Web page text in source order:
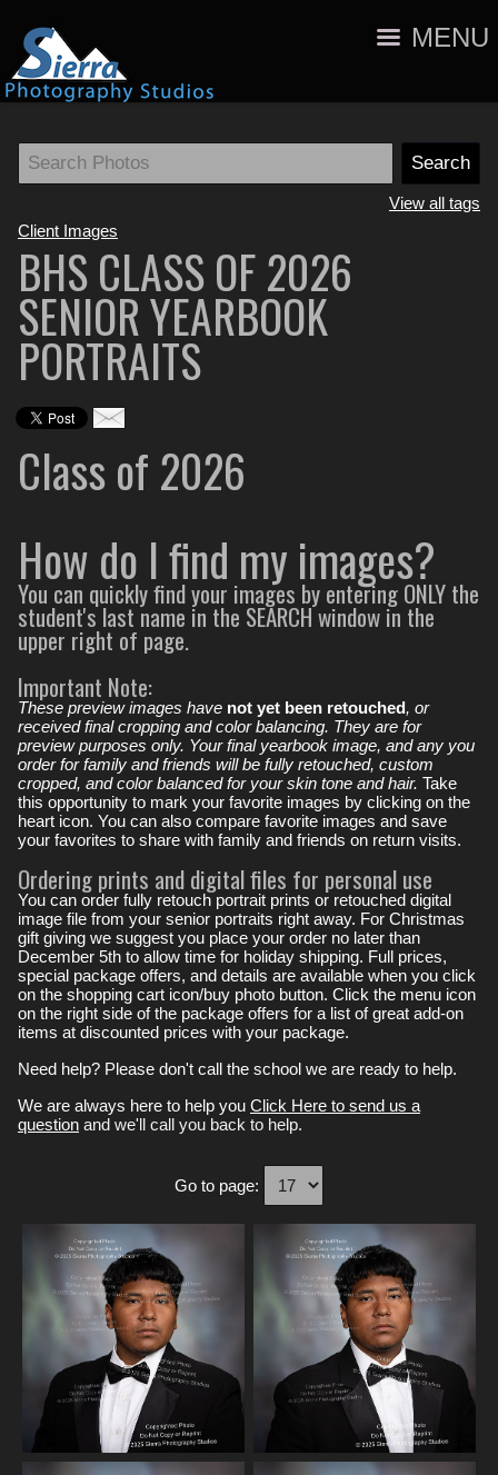
MENU
View all tags
Client Images
BHS CLASS OF 2026
SENIOR YEARBOOK
PORTRAITS
Class of 2026
How do I find my images?
You can quickly find your images by entering ONLY the
student's last name in the SEARCH window in the
upper right of page.
Important Note:
These preview images have not yet been retouched, or
received final cropping and color balancing. They are for
preview purposes only. Your final yearbook image, and any you
order for family and friends will be fully retouched, custom
cropped, and color balanced for your skin tone and hair. Take
this opportunity to mark your favorite images by clicking on the
heart icon. You can also compare favorite images and save
your favorites to share with family and friends on return visits.
Ordering prints and digital files for personal use
You can order fully retouch portrait prints or retouched digital
image file from your senior portraits right away. For Christmas
gift giving we suggest you place your order no later than
December 5th to allow time for holiday shipping. Full prices,
special package offers, and details are available when you click
on the shopping cart icon/buy photo button. Click the menu icon
on the right side of the package offers for a list of great add-on
items at discounted prices with your package.
Need help? Please don't call the school we are ready to help.
We are always here to help you Click Here to send us a
question and we'll call you back to help.
Go to page: